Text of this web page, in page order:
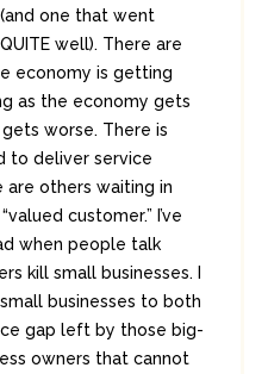
(and one that went
QUITE well). There are
economy is getting
as the economy gets
worse. There is
to deliver service
others waiting in
customer.” I’ve
when people talk
kill small businesses. I
businesses to both
gap left by those big-
owners that cannot